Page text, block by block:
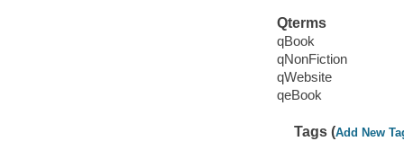
Qterms
qBook
qNonFiction
qWebsite
qeBook
Tags (Add New